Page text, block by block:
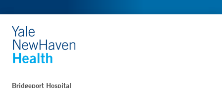
Bridgeport Hospital